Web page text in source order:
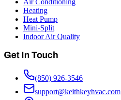
Air Conditioning
Heating
Heat Pump
Mini-Split
Indoor Air Quality
Get In Touch
(850) 926-3546
support@keithkeyhvac.com